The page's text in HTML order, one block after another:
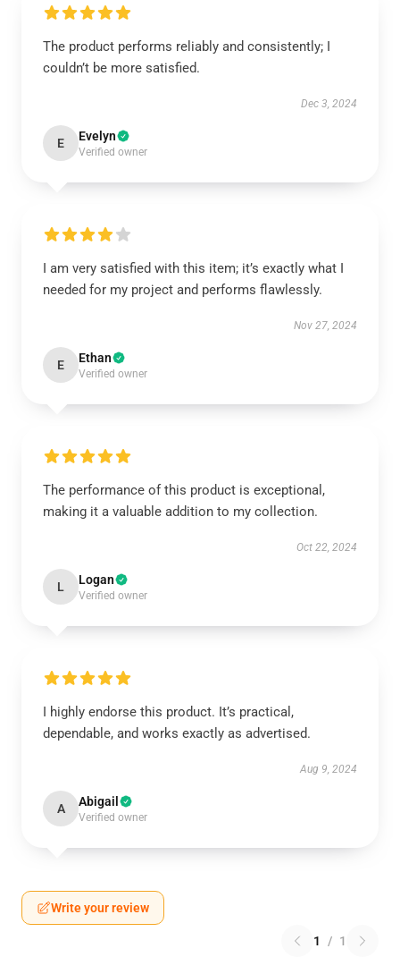
The product performs reliably and consistently; I
couldn’t be more satisfied.
Dec 3, 2024
E Evelyn
Verified owner
I am very satisfied with this item; it’s exactly what I
needed for my project and performs flawlessly.
Nov 27, 2024
E Ethan
Verified owner
The performance of this product is exceptional,
making it a valuable addition to my collection.
Oct 22, 2024
L Logan
Verified owner
I highly endorse this product. It’s practical,
dependable, and works exactly as advertised.
Aug 9, 2024
A Abigail
Verified owner
Write your review
1 / 1